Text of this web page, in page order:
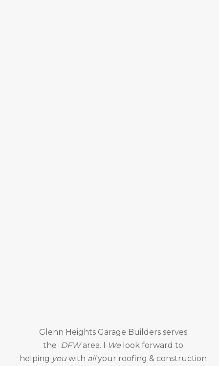
Glenn Heights Garage Builders serves
the DFWarea. I We look forward to
helping you with allyour roofing & construction